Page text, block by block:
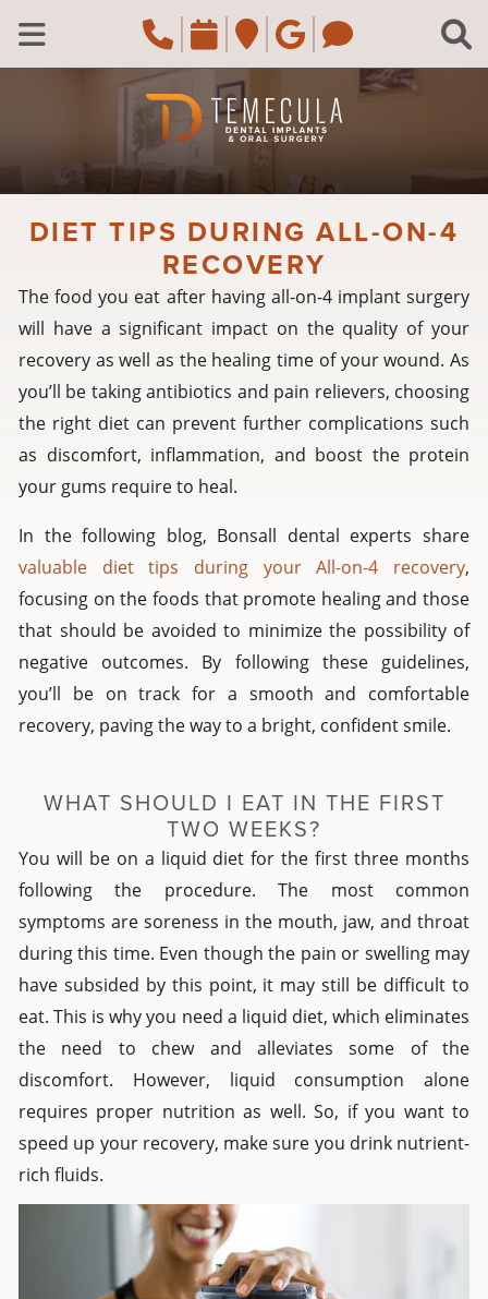
Skip to main content
Open Menu
Call Temecula, CA
Request an
Navigate to
Review us
DIET TIPS DURING ALL-ON-4
RECOVERY
The food you eat after having all-on-4 implant surgery
will have a significant impact on the quality of your
recovery as well as the healing time of your wound. As
you’ll be taking antibiotics and pain relievers, choosing
the right diet can prevent further complications such
as discomfort, inflammation, and boost the protein
your gums require to heal.
In the following blog, Bonsall dental experts share
valuable diet tips during your All-on-4 recovery,
focusing on the foods that promote healing and those
that should be avoided to minimize the possibility of
negative outcomes. By following these guidelines,
you’ll be on track for a smooth and comfortable
recovery, paving the way to a bright, confident smile.
WHAT SHOULD I EAT IN THE FIRST
TWO WEEKS?
You will be on a liquid diet for the first three months
following the procedure. The most common
symptoms are soreness in the mouth, jaw, and throat
during this time. Even though the pain or swelling may
have subsided by this point, it may still be difficult to
eat. This is why you need a liquid diet, which eliminates
the need to chew and alleviates some of the
discomfort. However, liquid consumption alone
requires proper nutrition as well. So, if you want to
speed up your recovery, make sure you drink nutrient-
rich fluids.